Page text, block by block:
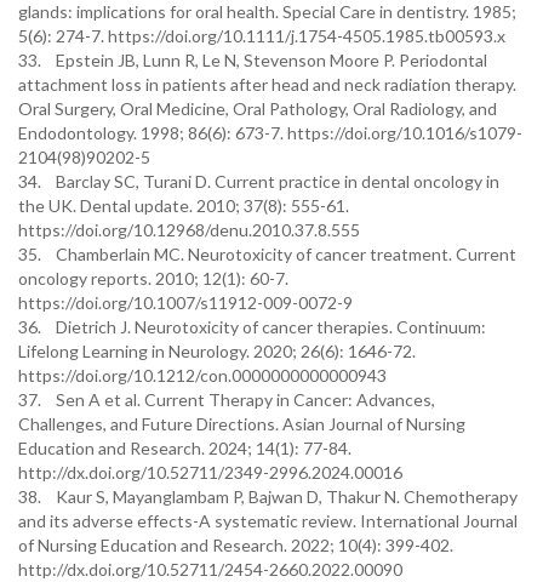
glands: implications for oral health. Special Care in dentistry. 1985;
5(6): 274-7. https://doi.org/10.1111/j.1754-4505.1985.tb00593.x
33. Epstein JB, Lunn R, Le N, Stevenson Moore P. Periodontal
attachment loss in patients after head and neck radiation therapy.
Oral Surgery, Oral Medicine, Oral Pathology, Oral Radiology, and
Endodontology. 1998; 86(6): 673-7. https://doi.org/10.1016/s1079-
2104(98)90202-5
34. Barclay SC, Turani D. Current practice in dental oncology in
the UK. Dental update. 2010; 37(8): 555-61.
https://doi.org/10.12968/denu.2010.37.8.555
35. Chamberlain MC. Neurotoxicity of cancer treatment. Current
oncology reports. 2010; 12(1): 60-7.
https://doi.org/10.1007/s11912-009-0072-9
36. Dietrich J. Neurotoxicity of cancer therapies. Continuum:
Lifelong Learning in Neurology. 2020; 26(6): 1646-72.
https://doi.org/10.1212/con.0000000000000943
37. Sen A et al. Current Therapy in Cancer: Advances,
Challenges, and Future Directions. Asian Journal of Nursing
Education and Research. 2024; 14(1): 77-84.
http://dx.doi.org/10.52711/2349-2996.2024.00016
38. Kaur S, Mayanglambam P, Bajwan D, Thakur N. Chemotherapy
and its adverse effects-A systematic review. International Journal
of Nursing Education and Research. 2022; 10(4): 399-402.
http://dx.doi.org/10.52711/2454-2660.2022.00090